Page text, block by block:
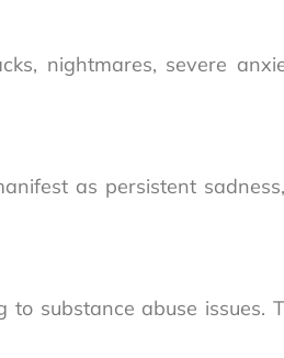
nightmares, severe
as persistent
substance abuse issues.